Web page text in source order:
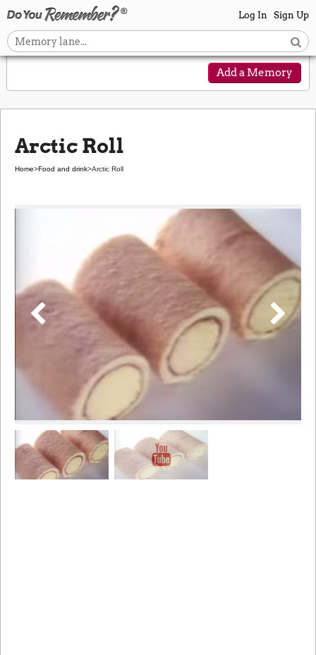
Log In Sign Up
Add a Memory
Arctic Roll
Home>Food and drink>Arctic Roll